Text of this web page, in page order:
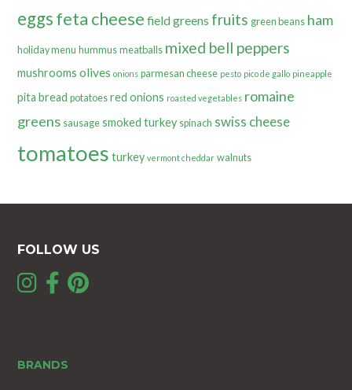
eggsfeta cheese field greens fruits green beans ham
holiday menu hummus meatballs mixed bell peppers
mushrooms olives onions parmesan cheese pesto pico de gallo pineapple
pita bread potatoes red onions roasted vegetables romaine
greens sausage smoked turkey spinach swiss cheese
tomatoes turkey vermont cheddar walnuts
FOLLOW US
BRANDS